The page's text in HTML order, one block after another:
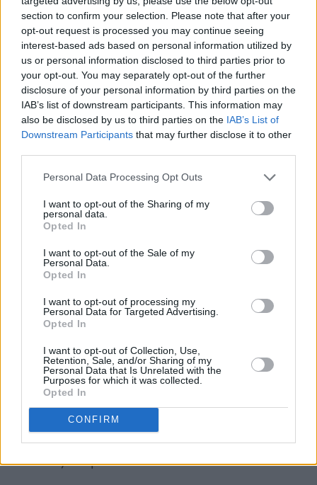
section to confirm your selection. Please note that after your
opt-out request is processed you may continue seeing
interest-based ads based on personal information utilized by
us or personal information disclosed to third parties prior to
your opt-out. You may separately opt-out of the further
disclosure of your personal information by third parties on the
IAB’s list of downstream participants. This information may
also be disclosed by us to third parties on the IAB’s List of
Downstream Participants that may further disclose it to other
Personal Data Processing Opt Outs
I want to opt-out of the Sharing of my
personal data.
Opted In
I want to opt-out of the Sale of my
Personal Data.
Opted In
I want to opt-out of processing my
Personal Data for Targeted Advertising.
Opted In
I want to opt-out of Collection, Use,
Retention, Sale, and/or Sharing of my
Personal Data that Is Unrelated with the
Purposes for which it was collected.
Opted In
CONFIRM
chaotic post-break-up battles within her mind
to glorious, taut life.
Advertisement
'Otherside' significantly slows the pace of the
set, but it's a welcome contrast: when there is
only a guitar strumming in the background you
can hear what a great vocalist Emily Jane is.
terrified?"
the listener by surprise as 'Otherside' makes
way for the band's 2018 track 'Fragile'.
Concluding their performance with the
relentless 'Weapon Between Her Legs', the
band come together for a rousing finish to a
thrilling live gig.
Whether it's Emily Jane solo or the full nine-
piece group, Vernon Jane bring a fearsome
angst and ferocity to the table. Underestimate
them at your peril.